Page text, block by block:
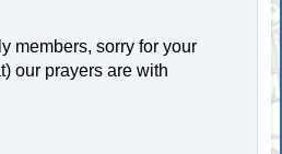
members, sorry for your
our prayers are with